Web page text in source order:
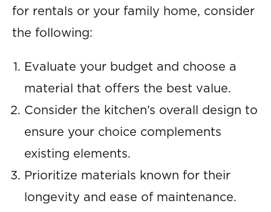
for rentals or your family home, consider
the following:
Evaluate your budget and choose a
material that offers the best value.
Consider the kitchen’s overall design to
ensure your choice complements
existing elements.
Prioritize materials known for their
longevity and ease of maintenance.